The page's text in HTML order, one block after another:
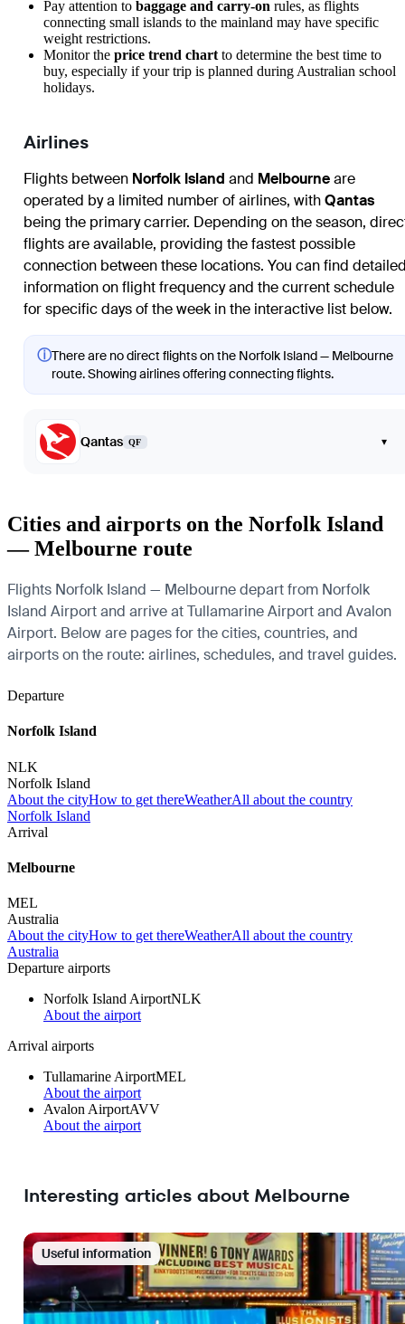
Pay attention to baggage and carry-on rules, as flights
connecting small islands to the mainland may have specific
weight restrictions.
Monitor the price trend chart to determine the best time to
buy, especially if your trip is planned during Australian school
holidays.
Airlines
Flights between Norfolk Island and Melbourneare
operated by a limited number of airlines, withQantas
being the primary carrier. Depending on the season,
flights are available, providing the fastest possible
connection between these locations. You can find
information on flight frequency and the current schedule
for specific days of the week in the interactive list below.
ⓘThere are no direct flights on the Norfolk Island — Melbourne
route. Showing airlines offering connecting flights.
Qantas QF ▾
Cities and airports on the Norfolk Island
— Melbourne route
Flights Norfolk Island — Melbourne depart from Norfolk
Island Airport and arrive at Tullamarine Airport and Avalon
Airport. Below are pages for the cities, countries, and
airports on the route: airlines, schedules, and travel guides.
Departure
Norfolk Island
NLK
Norfolk Island
About the cityHow to get thereWeatherAll about the country
Norfolk Island
Arrival
Melbourne
MEL
Australia
About the cityHow to get thereWeatherAll about the country
Australia
Departure airports
Norfolk Island AirportNLK
About the airport
Arrival airports
Tullamarine AirportMEL
About the airport
Avalon AirportAVV
About the airport
Interesting articles about Melbourne
Useful information